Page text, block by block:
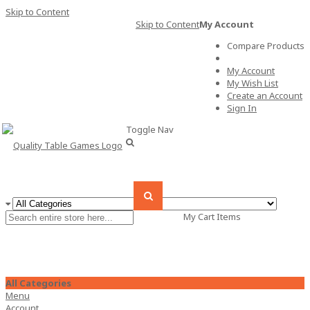
Skip to Content
My Account
Compare Products
My Account
My Wish List
Create an Account
Sign In
Skip to Content
Toggle Nav
My CartItems
All Categories
Menu